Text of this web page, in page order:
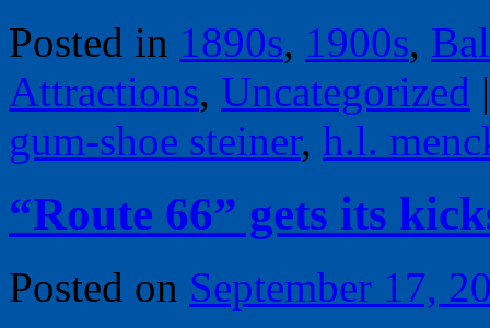
Posted in 1890s, 1900s,
Attractions, Uncategorized |
gum-shoe steiner, h.l.
“Route 66” gets its
Posted on September 17,